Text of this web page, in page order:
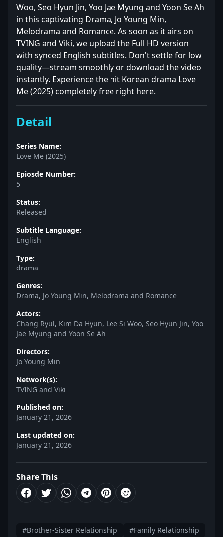
Woo, Seo Hyun Jin, Yoo Jae Myung and Yoon Se Ah
in this captivating Drama, Jo Young Min,
Melodrama and Romance. As soon as it airs on
TVING and Viki, we upload the Full HD version
with synced English subtitles. Don't settle for low
quality—stream smoothly or download the video
instantly. Experience the hit Korean drama Love
Me (2025) completely free right here.
Detail
Series Name:
Love Me (2025)
Epiosde Number:
5
Status:
Released
Subtitle Language:
English
Type:
drama
Genres:
Drama, Jo Young Min, Melodrama and Romance
Actors:
Chang Ryul, Kim Da Hyun, Lee Si Woo, Seo Hyun Jin, Yoo
Jae Myung and Yoon Se Ah
Directors:
Jo Young Min
Network(s):
TVING and Viki
Published on:
January 21, 2026
Last updated on:
January 21, 2026
Share This
#Brother-Sister Relationship
#Family Relationship